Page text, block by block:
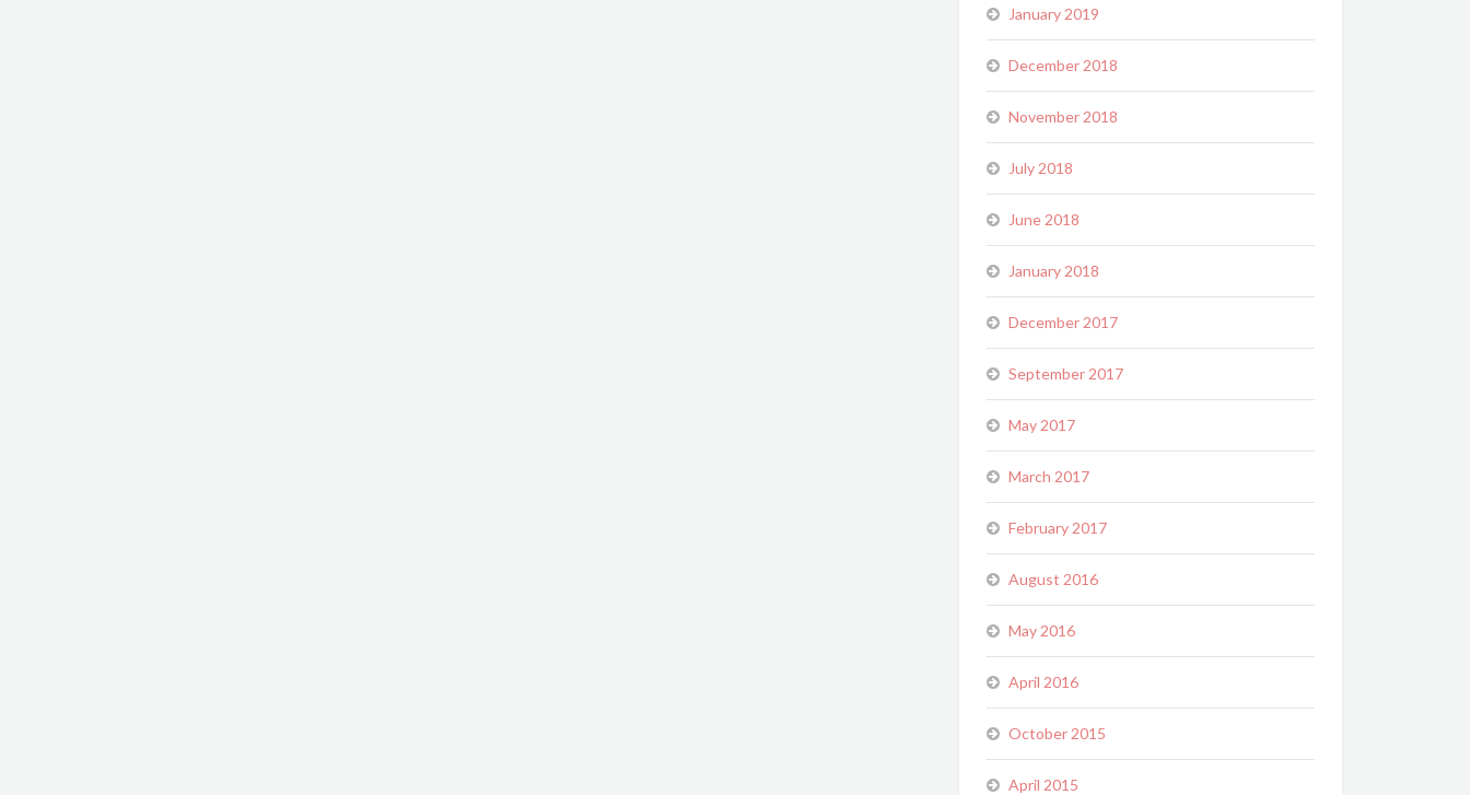
January 2019
December 2018
November 2018
July 2018
June 2018
January 2018
December 2017
September 2017
May 2017
March 2017
February 2017
August 2016
May 2016
April 2016
October 2015
April 2015